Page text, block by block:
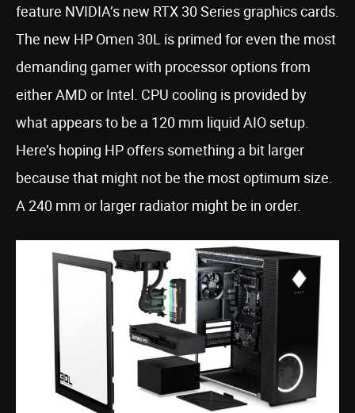
feature NVIDIA’s new RTX 30 Series graphics cards.
The new HP Omen 30L is primed for even the most
demanding gamer with processor options from
either AMD or Intel. CPU cooling is provided by
what appears to be a 120 mm liquid AIO setup.
Here’s hoping HP offers something a bit larger
because that might not be the most optimum size.
A 240 mm or larger radiator might be in order.